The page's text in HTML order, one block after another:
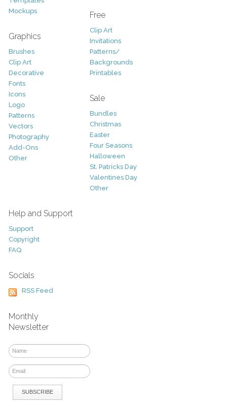
Mockups
Graphics
Brushes
Clip Art
Decorative
Fonts
Icons
Logo
Patterns
Vectors
Photography
Add-Ons
Other
Free
Clip Art
Invitations
Patterns/
Backgrounds
Printables
Sale
Bundles
Christmas
Easter
Four Seasons
Halloween
St. Patricks Day
Valentines Day
Other
Help and Support
Support
Copyright
FAQ
Socials
RSS Feed
Monthly
Newsletter